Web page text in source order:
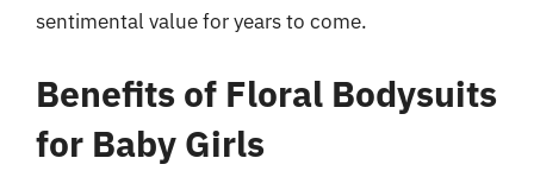
sentimental value for years to come.
Benefits of Floral Bodysuits
for Baby Girls